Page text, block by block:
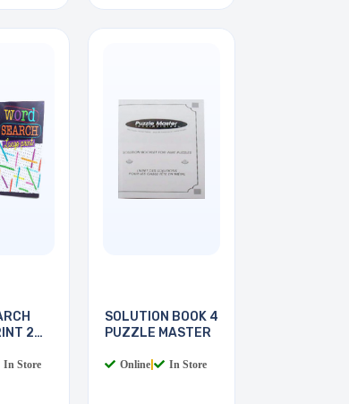
2
In Store
SOLUTION BOOK 4
PUZZLE MASTER
Online In Store